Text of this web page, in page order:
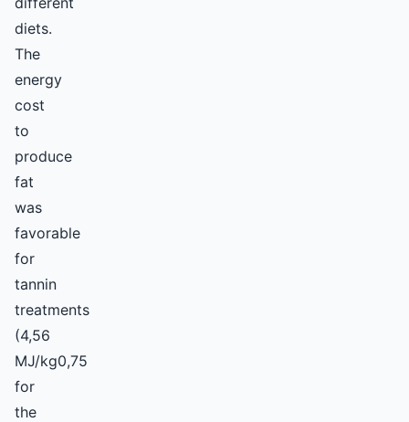
diets.
The
energy
cost
to
produce
fat
was
favorable
for
tannin
treatments
(4,56
MJ/kg0,75
for
the